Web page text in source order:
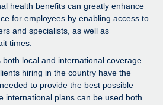
HR & compliance
screening processes
Coming soon
Automations Consulting
health benefits can greatly enhance
for employees by enabling access to
and specialists, as well as
times.
local and international coverage
hiring in the country have the
to provide the best possible
international plans can be used both